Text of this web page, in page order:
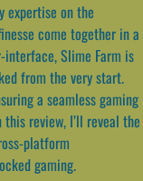
expertise on the
come together in a
Slime Farm is
from the very start.
a seamless gaming
review, I’ll reveal the
platform
gaming.